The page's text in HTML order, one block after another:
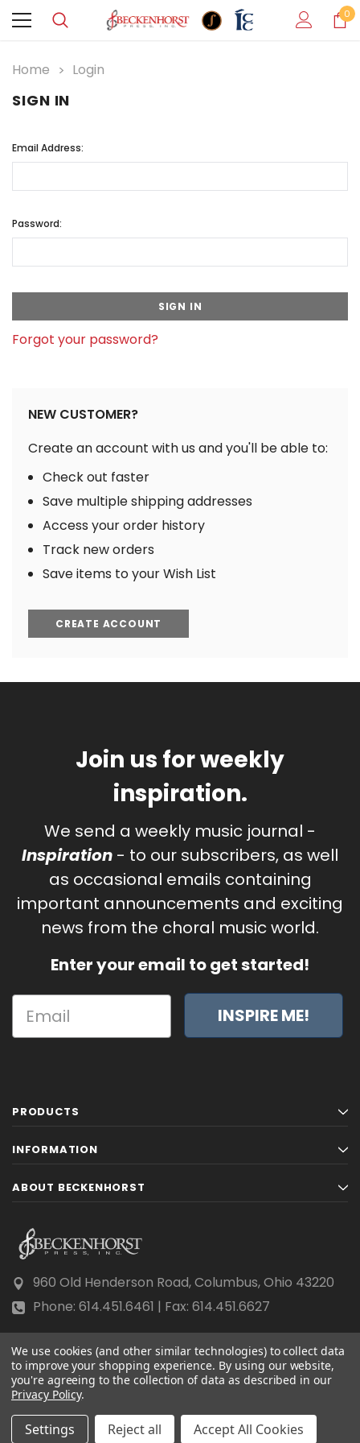
0
Home Login
SIGN IN
Email Address:
Password:
Forgot your password?
NEW CUSTOMER?
Create an account with us and you'll be able to:
Check out faster
Save multiple shipping addresses
Access your order history
Track new orders
Save items to your Wish List
CREATE ACCOUNT
Join us for weekly
inspiration.
We send a weekly music journal -
Inspiration - to our subscribers, as well
as occasional emails containing
important announcements and exciting
news from the choral music world.
Enter your email to get started!
INSPIRE ME!
PRODUCTS
INFORMATION
ABOUT BECKENHORST
960 Old Henderson Road, Columbus, Ohio 43220
Phone: 614.451.6461 | Fax: 614.451.6627
© 2026 Beckenhorst Press All rights reserved.
Scraping, AI training, and data mining are prohibited.
We use cookies (and other similar technologies) to collect data
to improve your shopping experience. By using our website,
you're agreeing to the collection of data as described in our
Privacy Policy.
Settings Reject all Accept All Cookies